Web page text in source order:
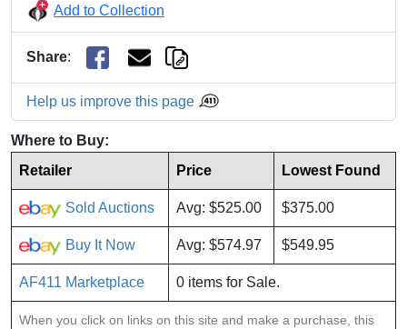
Add to Collection
Share:
Help us improve this page
Where to Buy:
Retailer
Price Lowest Found
Sold Auctions Avg: $525.00 $375.00
Buy It Now Avg: $574.97 $549.95
AF411 Marketplace 0 items for Sale.
When you click on links on this site and make a purchase, this